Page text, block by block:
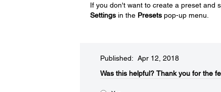
If you don't want to create a preset and
Settingsin the Presetspop-up menu.
Published: Apr 12, 2018
Was this helpful?​ Thank you for the